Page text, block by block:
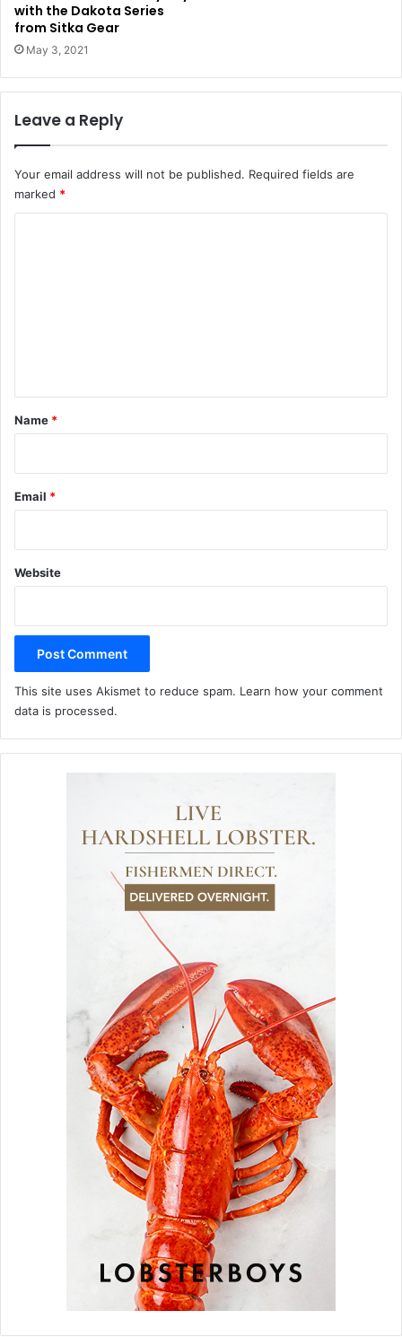
with the Dakota Series
from Sitka Gear
May 3, 2021
Leave a Reply
Your email address will not be published. Required fields are
marked *
*
Name *
Email *
Website
This site uses Akismet to reduce spam. Learn how your comment
data is processed.